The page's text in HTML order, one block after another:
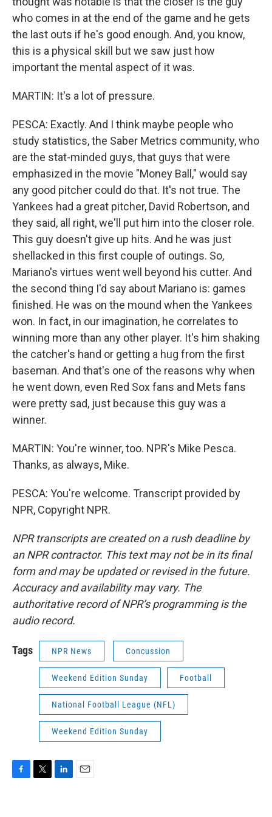
who comes in at the end of the game and he gets
the last outs if he's good enough. And, you know,
this is a physical skill but we saw just how
important the mental aspect of it was.
MARTIN: It's a lot of pressure.
PESCA: Exactly. And I think maybe people who
study statistics, the Saber Metrics community, who
are the stat-minded guys, that guys that were
emphasized in the movie "Money Ball," would say
any good pitcher could do that. It's not true. The
Yankees had a great pitcher, David Robertson, and
they said, all right, we'll put him into the closer role.
This guy doesn't give up hits. And he was just
shellacked in this first couple of outings. So,
Mariano's virtues went well beyond his cutter. And
the second thing I'd say about Mariano is: games
finished. He was on the mound when the Yankees
won. In fact, in our imagination, he correlates to
winning more than any other player. It's him shaking
the catcher's hand or getting a hug from the first
baseman. And that's one of the reasons why when
he went down, even Red Sox fans and Mets fans
were pretty sad, just because this guy was a
winner.
MARTIN: You're winner, too. NPR's Mike Pesca.
Thanks, as always, Mike.
PESCA: You're welcome. Transcript provided by
NPR, Copyright NPR.
NPR transcripts are created on a rush deadline by
an NPR contractor. This text may not be in its final
form and may be updated or revised in the future.
Accuracy and availability may vary. The
authoritative record of NPR’s programming is the
audio record.
Tags NPR News Concussion
Weekend Edition Sunday Football
National Football League (NFL)
Weekend Edition Sunday